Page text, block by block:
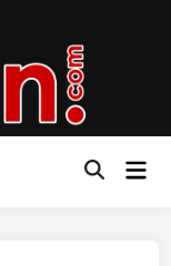
Open